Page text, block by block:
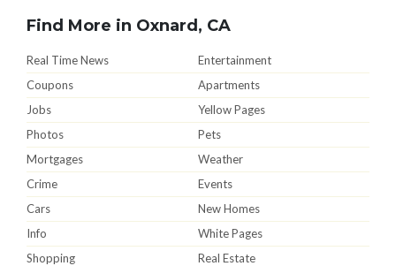
Find More in Oxnard, CA
Real Time News
Entertainment
Coupons
Apartments
Jobs
Yellow Pages
Photos
Pets
Mortgages
Weather
Crime
Events
Cars
New Homes
Info
White Pages
Shopping
Real Estate